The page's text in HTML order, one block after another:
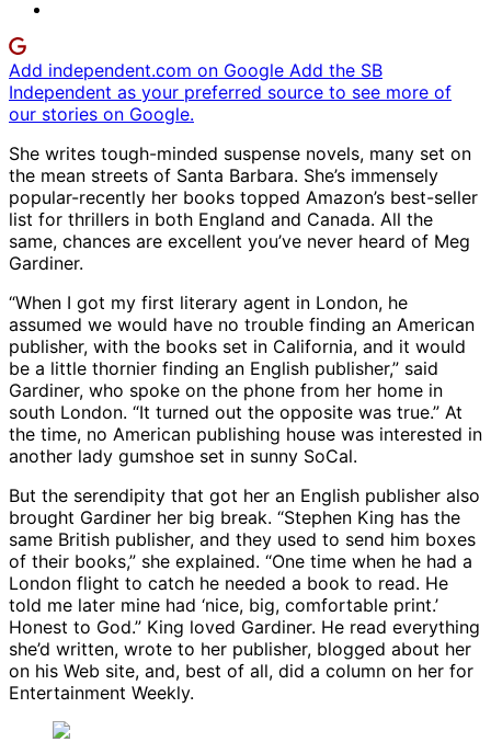
Add independent.com on Google Add the SB
Independent as your preferred source to see more of
our stories on Google.
She writes tough-minded suspense novels, many set on
the mean streets of Santa Barbara. She’s immensely
popular-recently her books topped Amazon’s best-seller
list for thrillers in both England and Canada. All the
same, chances are excellent you’ve never heard of Meg
Gardiner.
“When I got my first literary agent in London, he
assumed we would have no trouble finding an American
publisher, with the books set in California, and it would
be a little thornier finding an English publisher,” said
Gardiner, who spoke on the phone from her home in
south London. “It turned out the opposite was true.” At
the time, no American publishing house was interested in
another lady gumshoe set in sunny SoCal.
But the serendipity that got her an English publisher also
brought Gardiner her big break. “Stephen King has the
same British publisher, and they used to send him boxes
of their books,” she explained. “One time when he had a
London flight to catch he needed a book to read. He
told me later mine had ‘nice, big, comfortable print.’
Honest to God.” King loved Gardiner. He read everything
she’d written, wrote to her publisher, blogged about her
on his Web site, and, best of all, did a column on her for
Entertainment Weekly.